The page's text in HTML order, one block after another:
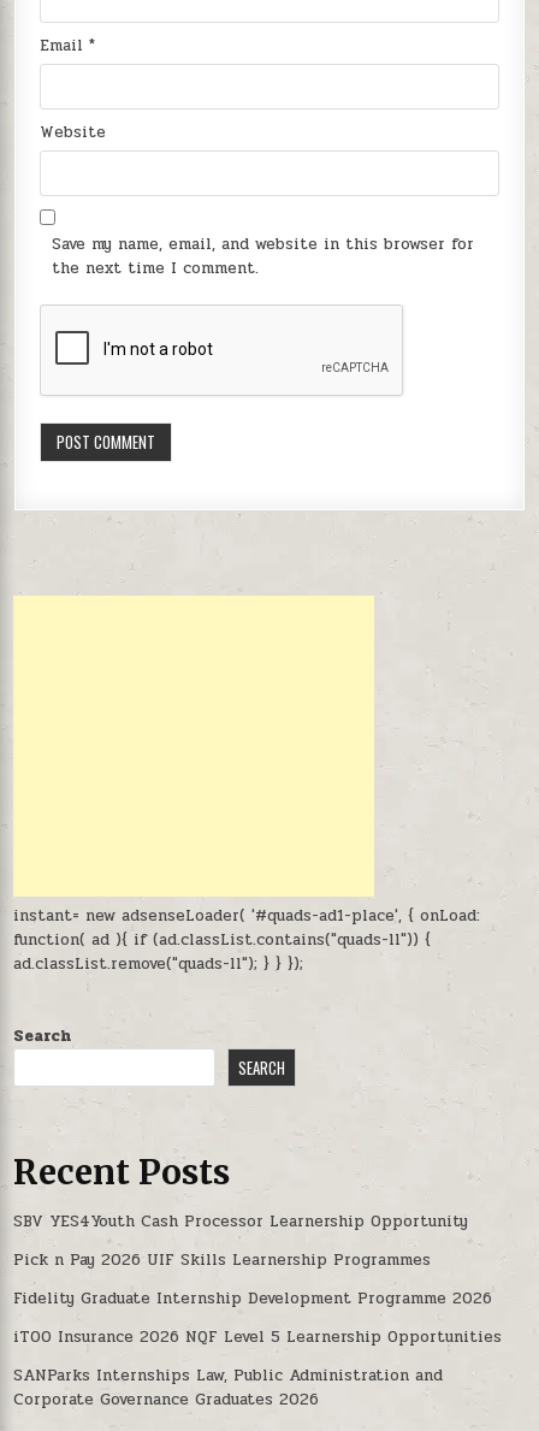
Email*
Website
Save my name, email, and website in this browser for
the next time I comment.
instant= new adsenseLoader( '#quads-ad1-place', { onLoad:
function( ad ){ if (ad.classList.contains("quads-ll")) {
ad.classList.remove("quads-ll"); } } });
Search
SEARCH
Recent Posts
SBV YES4Youth Cash Processor Learnership Opportunity
Pick n Pay 2026 UIF Skills Learnership Programmes
Fidelity Graduate Internship Development Programme 2026
iTOO Insurance 2026 NQF Level 5 Learnership Opportunities
SANParks Internships Law, Public Administration and
Corporate Governance Graduates 2026